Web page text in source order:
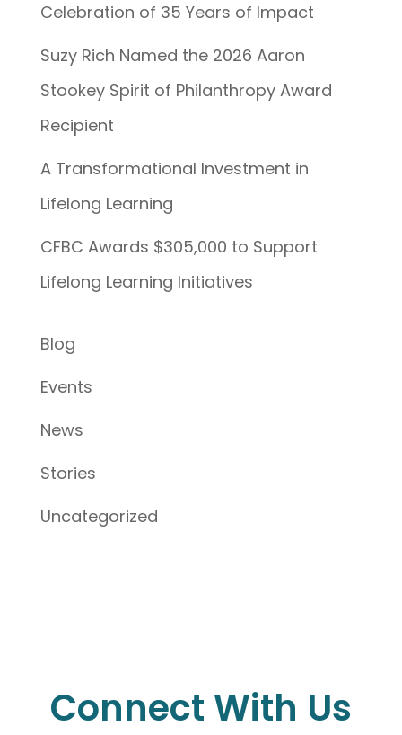
Celebration of 35 Years of Impact
Suzy Rich Named the 2026 Aaron
Stookey Spirit of Philanthropy Award
Recipient
A Transformational Investment in
Lifelong Learning
CFBC Awards $305,000 to Support
Lifelong Learning Initiatives
Blog
Events
News
Stories
Uncategorized
Connect With Us